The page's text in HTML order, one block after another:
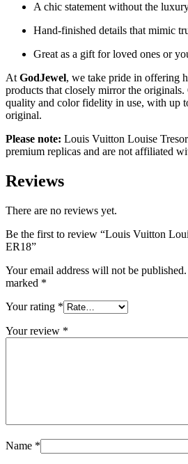
A chic statement without the
Hand-finished details that mimic
Great as a gift for loved ones or
At GodJewel, we take pride in offering
products that closely mirror the originals.
quality and color fidelity in use, with up
original.
Please note: Louis Vuitton Louise
premium replicas and are not affiliated
Reviews
There are no reviews yet.
Be the first to review “Louis Vuitton
ER18”
Your email address will not be published.
marked *
Your rating *
Your review *
Name *